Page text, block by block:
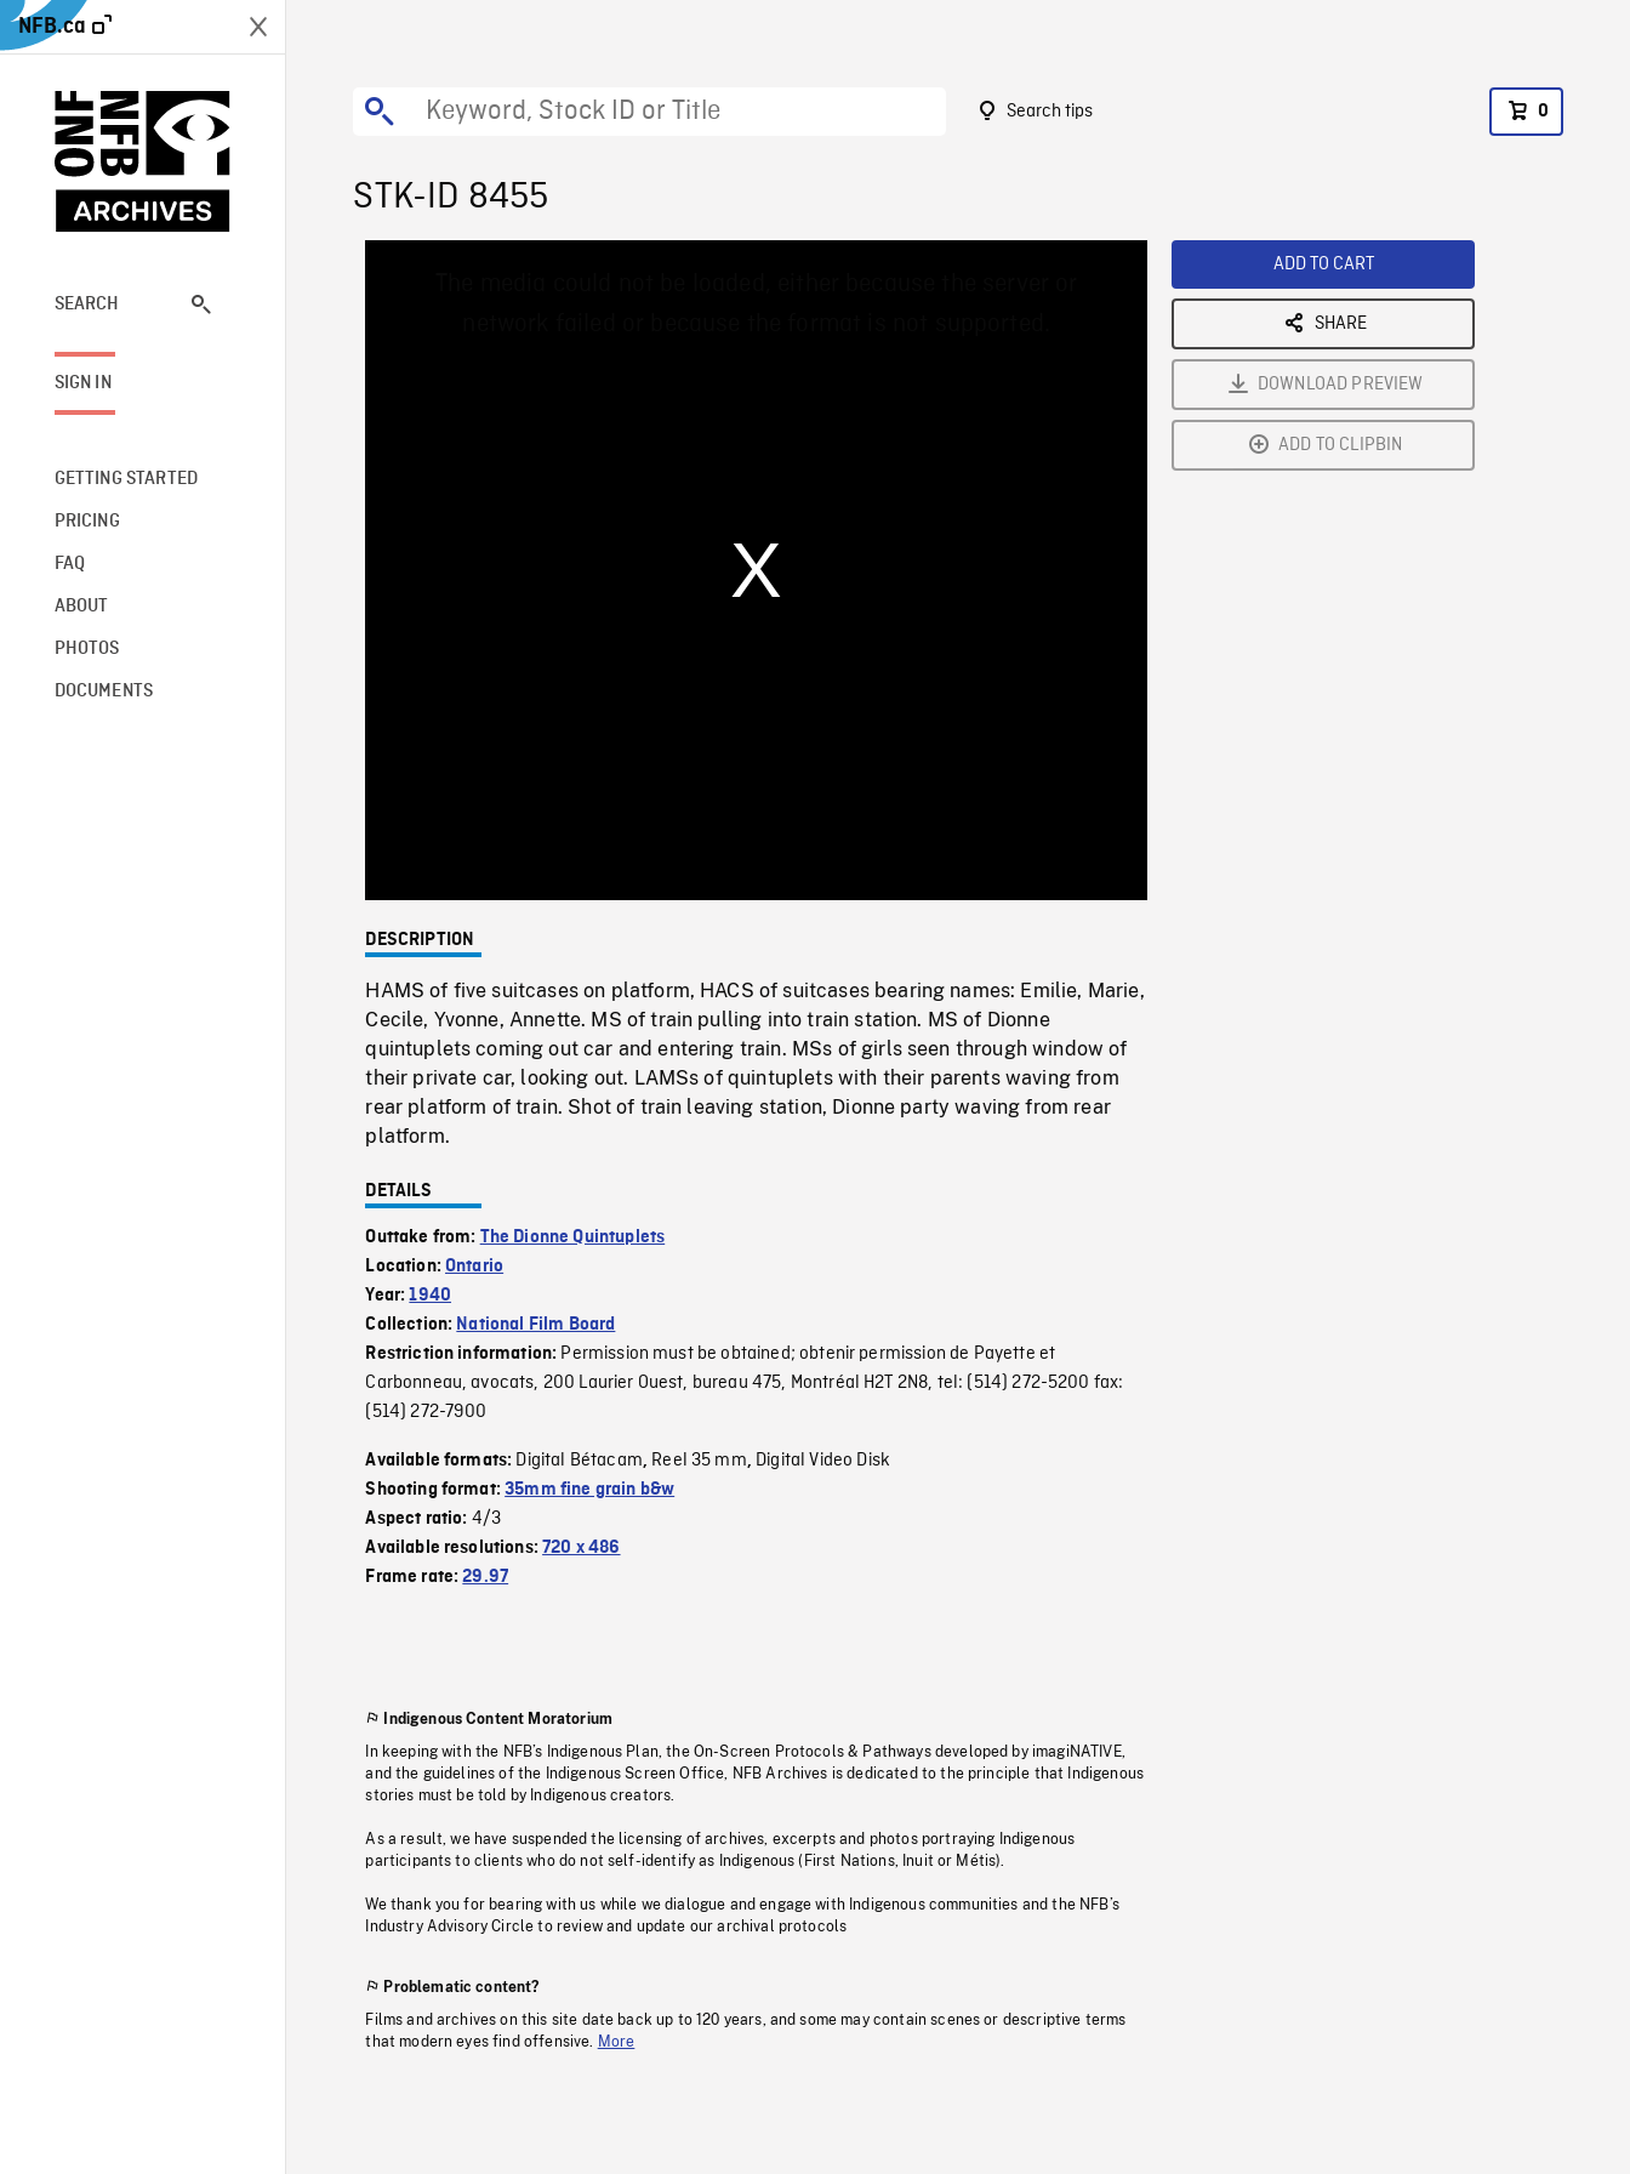
NFB.ca
SEARCH
SIGN IN
GETTING STARTED
PRICING
FAQ
ABOUT
PHOTOS
DOCUMENTS
Search tips 0
STK-ID 8455
0%
Rate
DESCRIPTION
HAMS of five suitcases on platform, HACS of suitcases bearing names: Emilie, Marie,
Cecile, Yvonne, Annette. MS of train pulling into train station. MS of Dionne
quintuplets coming out car and entering train. MSs of girls seen through window of
their private car, looking out. LAMSs of quintuplets with their parents waving from
rear platform of train. Shot of train leaving station, Dionne party waving from rear
platform.
DETAILS
Outtake from: The Dionne Quintuplets
Location:Ontario
Year:1940
Collection: National Film Board
Restriction information: Permission must be obtained; obtenir permission de Payette et
Carbonneau, avocats, 200 Laurier Ouest, bureau 475, Montréal H2T 2N8, tel: (514) 272-5200 fax:
(514) 272-7900
Available formats: Digital Bétacam, Reel 35 mm, Digital Video Disk
Shooting format:35mm fine grain b&w
Aspect ratio: 4/3
Available resolutions:720 x 486
Frame rate:29.97
Indigenous Content Moratorium
In keeping with the NFB’s Indigenous Plan, the On-Screen Protocols & Pathways developed by imagiNATIVE,
and the guidelines of the Indigenous Screen Office, NFB Archives is dedicated to the principle that Indigenous
stories must be told by Indigenous creators.
As a result, we have suspended the licensing of archives, excerpts and photos portraying Indigenous
participants to clients who do not self-identify as Indigenous (First Nations, Inuit or Métis).
We thank you for bearing with us while we dialogue and engage with Indigenous communities and the NFB’s
Industry Advisory Circle to review and update our archival protocols
Problematic content?
Films and archives on this site date back up to 120 years, and some may contain scenes or descriptive terms
that modern eyes find offensive.
More
ADD TO CART
SHARE
DOWNLOAD PREVIEW
ADD TO CLIPBIN